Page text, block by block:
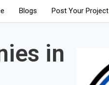
Blogs Post Your Project
in